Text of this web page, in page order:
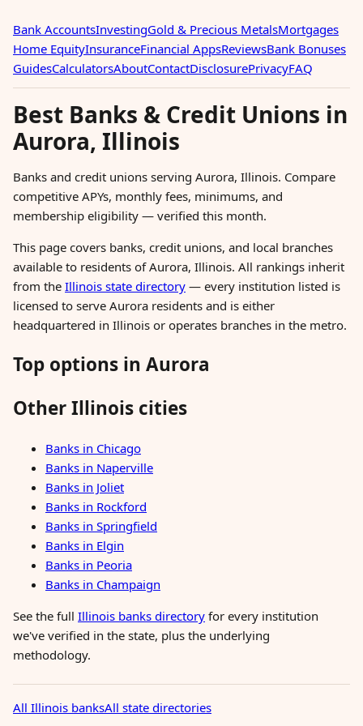
Bank AccountsInvestingGold & Precious MetalsMortgages
Home EquityInsuranceFinancial AppsReviewsBank Bonuses
GuidesCalculatorsAboutContactDisclosurePrivacyFAQ
Best Banks & Credit Unions in
Aurora, Illinois
Banks and credit unions serving Aurora, Illinois. Compare
competitive APYs, monthly fees, minimums, and
membership eligibility — verified this month.
This page covers banks, credit unions, and local branches
available to residents of Aurora, Illinois. All rankings inherit
from the Illinois state directory — every institution listed is
licensed to serve Aurora residents and is either
headquartered in Illinois or operates branches in the metro.
Top options in Aurora
Other Illinois cities
Banks in Chicago
Banks in Naperville
Banks in Joliet
Banks in Rockford
Banks in Springfield
Banks in Elgin
Banks in Peoria
Banks in Champaign
See the full Illinois banks directory for every institution
we've verified in the state, plus the underlying
methodology.
All Illinois banksAll state directories